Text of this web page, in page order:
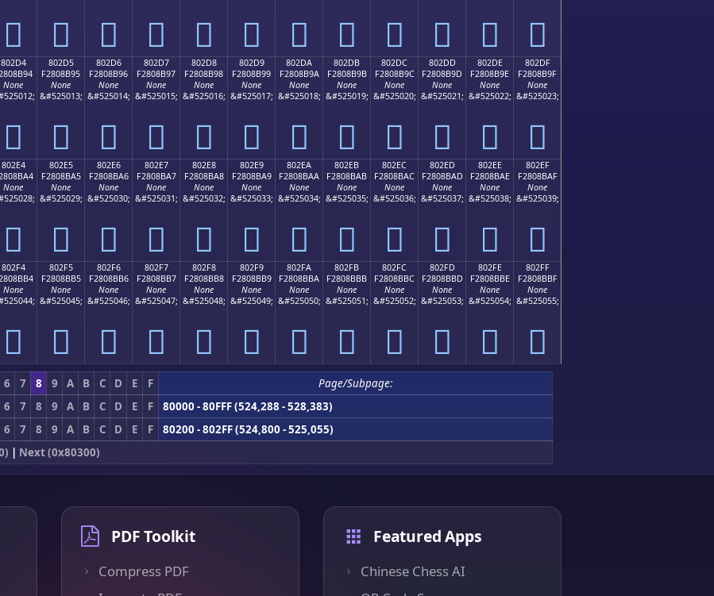
򀋄 򀋅 򀋆 򀋇 򀋈 򀋉 򀋊 򀋋 򀋌 򀋍 򀋎 򀋏
802D4
None
򀋔
802D5
F2808B95
None
&#525013;
򀋕
802D6
F2808B96
None
&#525014;
򀋖
802D7
F2808B97
None
&#525015;
򀋗
802D8
F2808B98
None
&#525016;
򀋘
802D9
F2808B99
None
&#525017;
򀋙
802DA
F2808B9A
None
&#525018;
򀋚
802DB
F2808B9B
None
&#525019;
򀋛
802DC
F2808B9C
None
&#525020;
򀋜
802DD
F2808B9D
None
&#525021;
򀋝
802DE
F2808B9E
None
&#525022;
򀋞
802DF
F2808B9F
None
&#525023;
򀋟
802E4
None
򀋤
802E5
F2808BA5
None
&#525029;
򀋥
802E6
F2808BA6
None
&#525030;
򀋦
802E7
F2808BA7
None
&#525031;
򀋧
802E8
F2808BA8
None
&#525032;
򀋨
802E9
F2808BA9
None
&#525033;
򀋩
802EA
F2808BAA
None
&#525034;
򀋪
802EB
F2808BAB
None
&#525035;
򀋫
802EC
F2808BAC
None
&#525036;
򀋬
802ED
F2808BAD
None
&#525037;
򀋭
802EE
F2808BAE
None
&#525038;
򀋮
802EF
F2808BAF
None
&#525039;
򀋯
802F4
None
򀋴
802F5
F2808BB5
None
&#525045;
򀋵
802F6
F2808BB6
None
&#525046;
򀋶
802F7
F2808BB7
None
&#525047;
򀋷
802F8
F2808BB8
None
&#525048;
򀋸
802F9
F2808BB9
None
&#525049;
򀋹
802FA
F2808BBA
None
&#525050;
򀋺
802FB
F2808BBB
None
&#525051;
򀋻
802FC
F2808BBC
None
&#525052;
򀋼
802FD
F2808BBD
None
&#525053;
򀋽
802FE
F2808BBE
None
&#525054;
򀋾
802FF
F2808BBF
None
&#525055;
򀋿
6 7 8 9 A B C D E F
Page/Subpage:
6 7 8 9 A B C D E F
80000 - 80FFF (524,288 - 528,383)
6 7 8 9 A B C D E F
80200 - 802FF (524,800 - 525,055)
| Next (0x80300)
PDF Toolkit
Compress PDF
Featured Apps
Chinese Chess AI